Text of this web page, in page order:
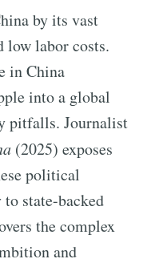
by its vast
low labor costs.
in China
into a global
pitfalls. Journalist
(2025) exposes
political
state-backed
the complex
and